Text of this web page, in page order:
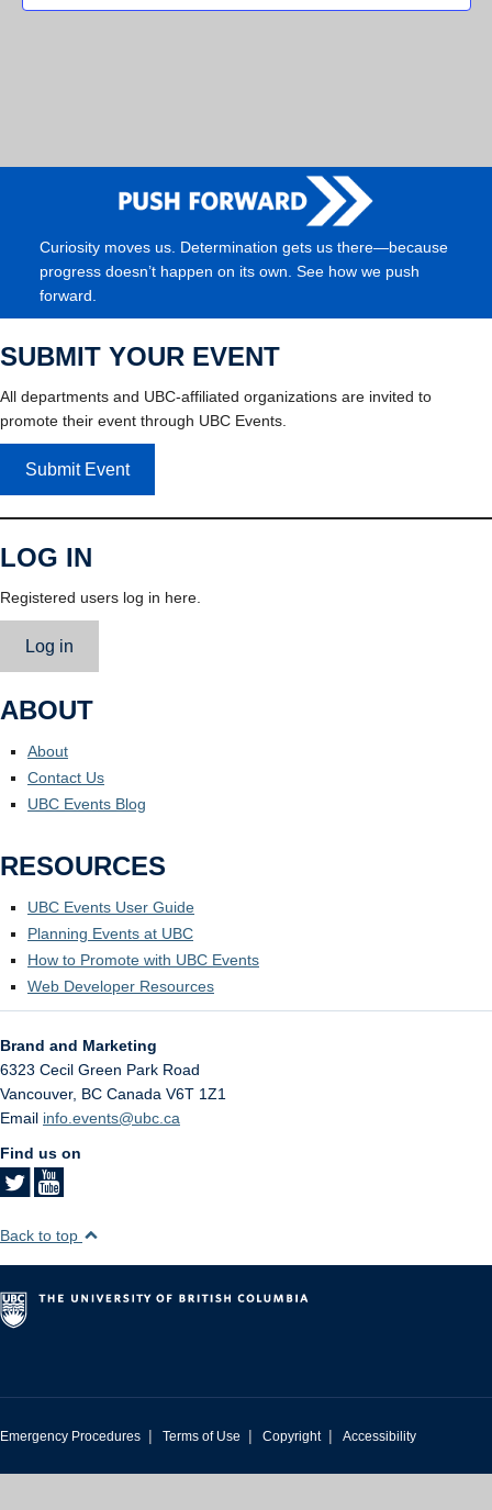
Curiosity moves us. Determination gets us there—because
progress doesn’t happen on its own. See how we push
forward.
SUBMIT YOUR EVENT
All departments and UBC-affiliated organizations are invited to
promote their event through UBC Events.
Submit Event
LOG IN
Registered users log in here.
Log in
ABOUT
About
Contact Us
UBC Events Blog
RESOURCES
UBC Events User Guide
Planning Events at UBC
How to Promote with UBC Events
Web Developer Resources
Brand and Marketing
6323 Cecil Green Park Road
Vancouver, BC Canada V6T 1Z1
Email info.events@ubc.ca
Find us on
Back to top
Emergency Procedures | Terms of Use | Copyright | Accessibility